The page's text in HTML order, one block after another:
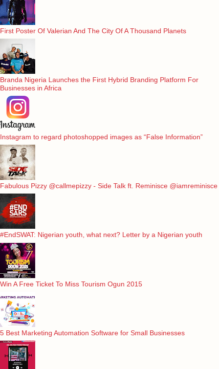
First Poster Of Valerian And The City Of A Thousand Planets
Branda Nigeria Launches the First Hybrid Branding Platform For
Businesses in Africa
Instagram to regard photoshopped images as “False Information”
Fabulous Pizzy @callmepizzy - Side Talk ft. Reminisce @iamreminisce
#EndSWAT: Nigerian youth, what next? Letter by a Nigerian youth
Win A Free Ticket To Miss Tourism Ogun 2015
5 Best Marketing Automation Software for Small Businesses